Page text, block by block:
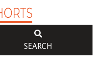
SEARCH